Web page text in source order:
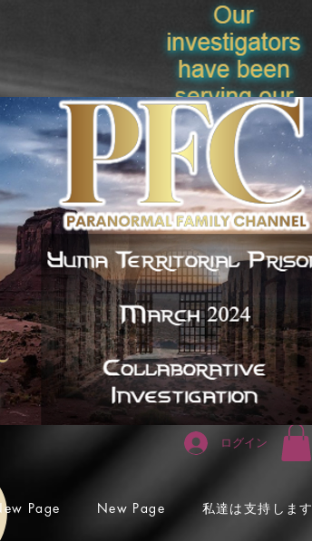
ログイン
Page New Page 私達は支持します